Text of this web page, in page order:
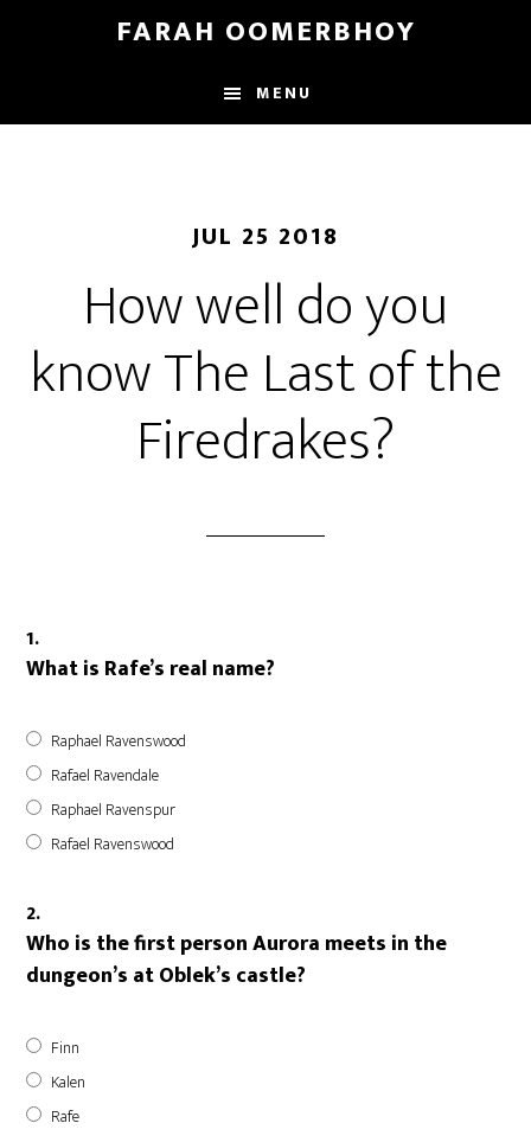
content
FARAH OOMERBHOY
MENU
JUL 25 2018
How well do you
know The Last of the
Firedrakes?
1.
What is Rafe’s real name?
Raphael Ravenswood
Rafael Ravendale
Raphael Ravenspur
Rafael Ravenswood
2.
Who is the first person Aurora meets in the
dungeon’s at Oblek’s castle?
Finn
Kalen
Rafe